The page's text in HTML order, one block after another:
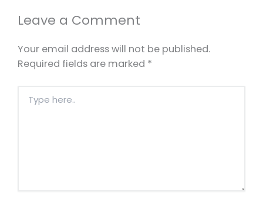
Leave a Comment
Your email address will not be published.
Required fields are marked *
here..